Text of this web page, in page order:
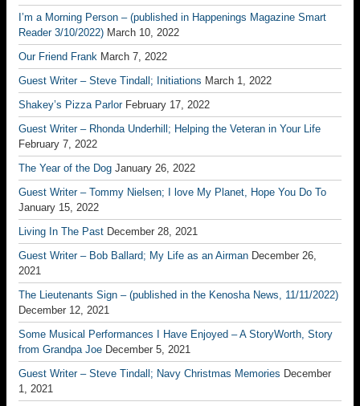
I’m a Morning Person – (published in Happenings Magazine Smart
Reader 3/10/2022) March 10, 2022
Our Friend Frank March 7, 2022
Guest Writer – Steve Tindall; Initiations March 1, 2022
Shakey’s Pizza Parlor February 17, 2022
Guest Writer – Rhonda Underhill; Helping the Veteran in Your Life
February 7, 2022
The Year of the Dog January 26, 2022
Guest Writer – Tommy Nielsen; I love My Planet, Hope You Do To
January 15, 2022
Living In The Past December 28, 2021
Guest Writer – Bob Ballard; My Life as an Airman December 26,
2021
The Lieutenants Sign – (published in the Kenosha News, 11/11/2022)
December 12, 2021
Some Musical Performances I Have Enjoyed – A StoryWorth, Story
from Grandpa Joe December 5, 2021
Guest Writer – Steve Tindall; Navy Christmas Memories December
1, 2021